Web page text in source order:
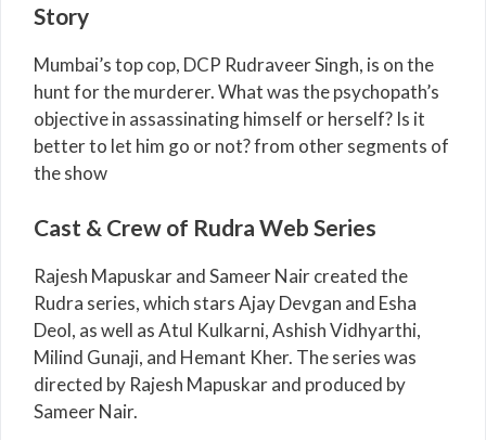
Story
Mumbai’s top cop, DCP Rudraveer Singh, is on the
hunt for the murderer. What was the psychopath’s
objective in assassinating himself or herself? Is it
better to let him go or not? from other segments of
the show
Cast & Crew of Rudra Web Series
Rajesh Mapuskar and Sameer Nair created the
Rudra series, which stars Ajay Devgan and Esha
Deol, as well as Atul Kulkarni, Ashish Vidhyarthi,
Milind Gunaji, and Hemant Kher. The series was
directed by Rajesh Mapuskar and produced by
Sameer Nair.